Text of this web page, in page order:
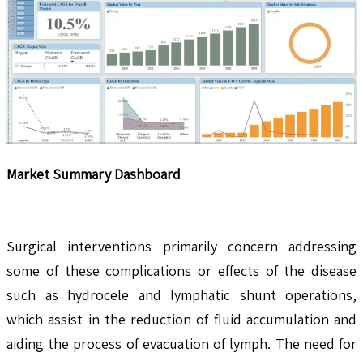
Market Summary Dashboard
Surgical interventions primarily concern addressing
some of these complications or effects of the disease
such as hydrocele and lymphatic shunt operations,
which assist in the reduction of fluid accumulation and
aiding the process of evacuation of lymph. The need for